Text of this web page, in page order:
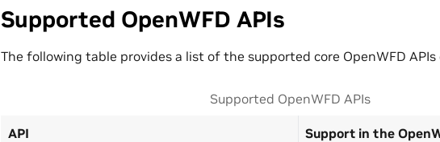
Supported OpenWFD APIs
The following table provides a list of the supported core OpenWFD APIs
Supported OpenWFD APIs
API Support in the